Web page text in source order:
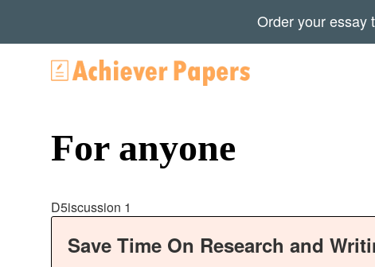
For anyone
D5iscussion 1
Save Time On Research and
Order your essay